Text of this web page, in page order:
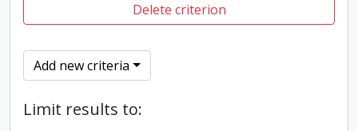
Delete criterion
Add new criteria
Limit results to: